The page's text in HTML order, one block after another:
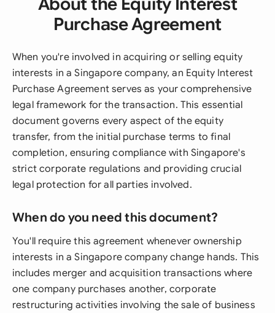
Purchase Agreement
When you're involved in acquiring or selling equity
interests in a Singapore company, an Equity Interest
Purchase Agreement serves as your comprehensive
legal framework for the transaction. This essential
document governs every aspect of the equity
transfer, from the initial purchase terms to final
completion, ensuring compliance with Singapore's
strict corporate regulations and providing crucial
legal protection for all parties involved.
When do you need this document?
You'll require this agreement whenever ownership
interests in a Singapore company change hands. This
includes merger and acquisition transactions where
one company purchases another, corporate
restructuring activities involving the sale of business